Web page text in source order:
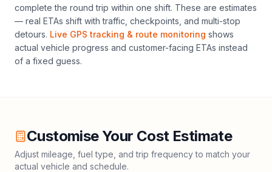
complete the round trip within one shift. These are estimates
— real ETAs shift with traffic, checkpoints, and multi-stop
detours. Live GPS tracking & route monitoring shows
actual vehicle progress and customer-facing ETAs instead
of a fixed guess.
Customise Your Cost Estimate
Adjust mileage, fuel type, and trip frequency to match your
actual vehicle and schedule.